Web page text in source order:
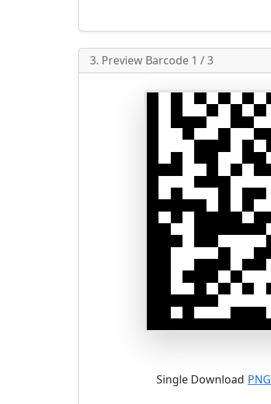
3. Preview Barcode 1 / 3
Single Download PNG